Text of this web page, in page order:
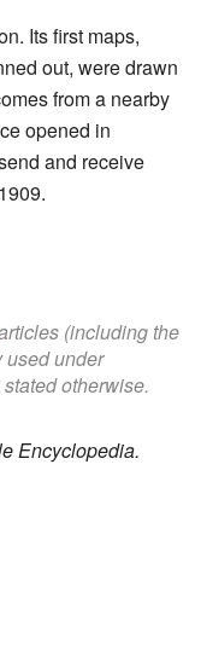
Its first maps,
out, were drawn
from a nearby
opened in
and receive
(including the
used under
otherwise.
Encyclopedia.